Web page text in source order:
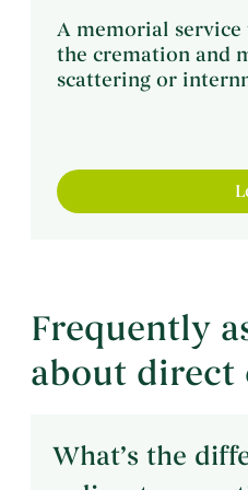
A memorial
the cremation and
scattering or
Frequently
about direct
What’s the